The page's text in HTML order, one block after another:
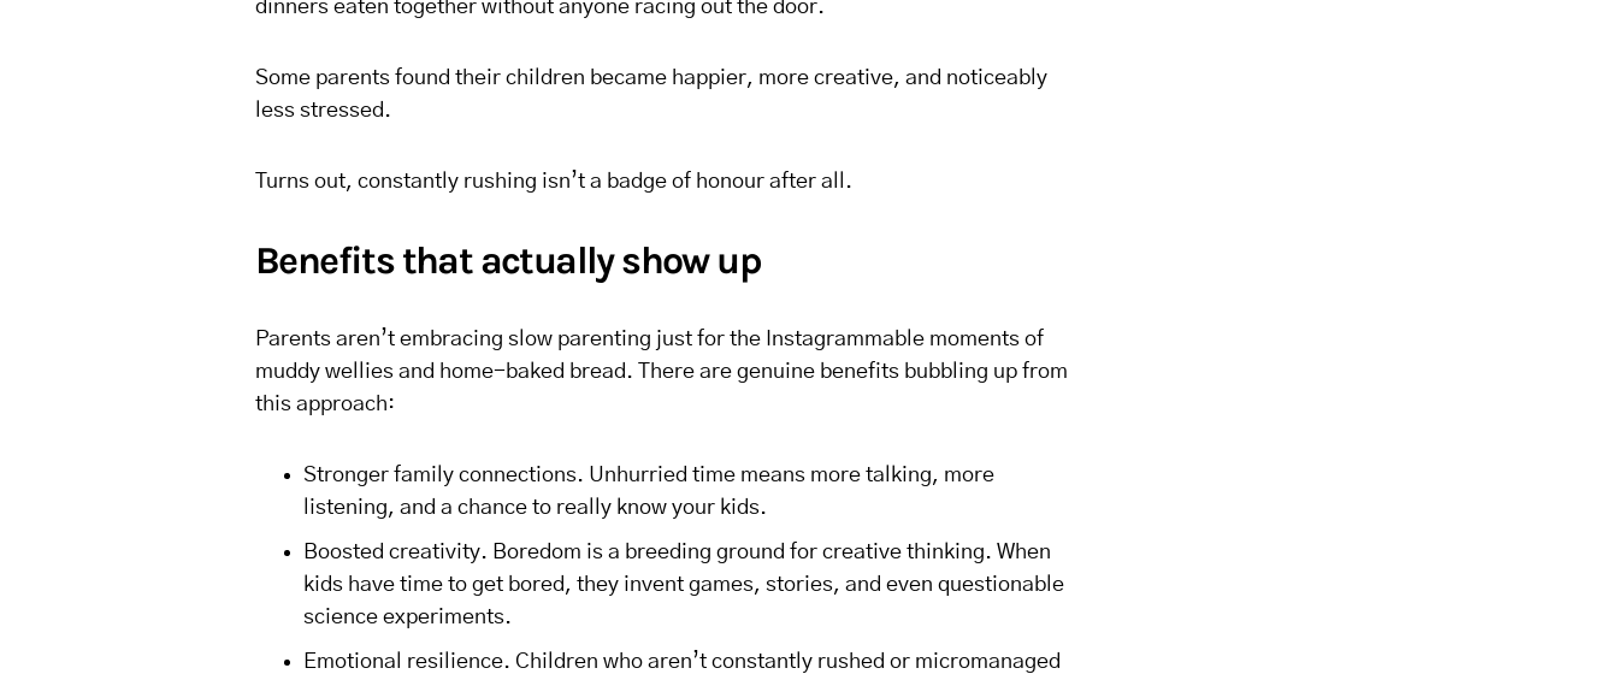
dinners eaten together without anyone racing out the door.
Some parents found their children became happier, more creative, and noticeably
less stressed.
Turns out, constantly rushing isn’t a badge of honour after all.
Benefits that actually show up
Parents aren’t embracing slow parenting just for the Instagrammable moments of
muddy wellies and home-baked bread. There are genuine benefits bubbling up from
this approach:
Stronger family connections. Unhurried time means more talking, more
listening, and a chance to really know your kids.
Boosted creativity. Boredom is a breeding ground for creative thinking. When
kids have time to get bored, they invent games, stories, and even questionable
science experiments.
Emotional resilience. Children who aren’t constantly rushed or micromanaged